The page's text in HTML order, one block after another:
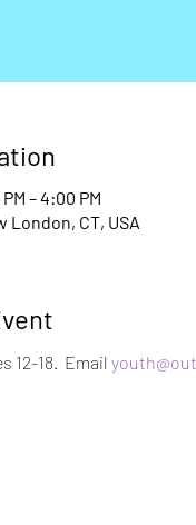
– 4:00 PM
London, CT, USA
12-18.  Email